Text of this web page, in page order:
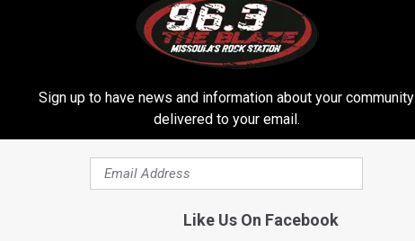
ownership.....here's a list of 24 businesses that we've lost.
Sign up to have news and information about your community
delivered to your email.
Like Us On Facebook